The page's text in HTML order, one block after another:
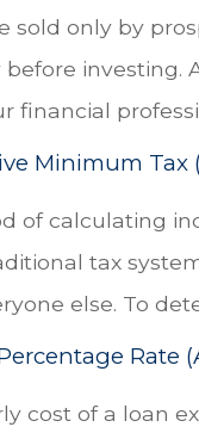
sold only by
before investing.
financial
Minimum Tax
of calculating
tax
else. To
Rate
cost of a loan